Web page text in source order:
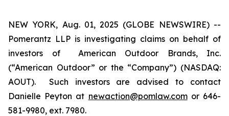
NEW YORK, Aug. 01, 2025 (GLOBE NEWSWIRE) --
Pomerantz LLP is investigating claims on behalf of
investors of American Outdoor Brands, Inc.
(“American Outdoor” or the “Company”) (NASDAQ:
AOUT). Such investors are advised to contact
Danielle Peyton at newaction@pomlaw.comor 646-
581-9980, ext. 7980.